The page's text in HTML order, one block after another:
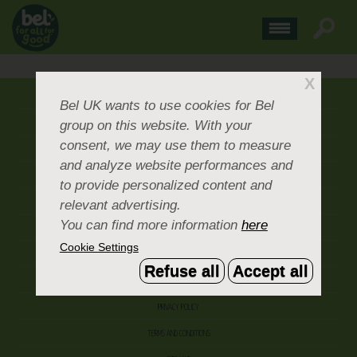
CONTACT US
OUR BRANDS
CAREERS & PEOPLE
CORPORATE DOCUMENTS
ACCEPTABLE USE POLICY
PRIVACY POLICY
X
Bel UKwants to use cookies for Bel
group on this website. With your
consent, we may use them to measure
and analyze website performances and
to provide personalized content and
relevant advertising.
You can find more information here
Cookie Settings
Refuse all Accept all